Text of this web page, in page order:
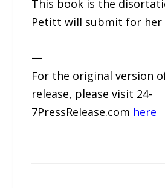
This book is the
Petitt will submit for her
—
For the original version
release, please visit 24-
7PressRelease.com here